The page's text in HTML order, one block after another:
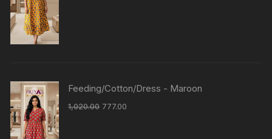
Feeding/Cotton/Dress - Maroon
1,020.00 777.00